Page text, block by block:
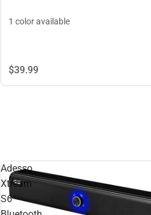
1 color available
$39.99
Adesso
Xtream
S6